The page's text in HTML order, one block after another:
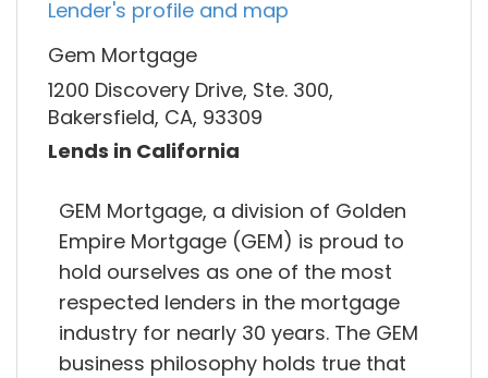
Lender's profile and map
Gem Mortgage
1200 Discovery Drive, Ste. 300,
Bakersfield, CA, 93309
Lends in California
GEM Mortgage, a division of Golden
Empire Mortgage (GEM) is proud to
hold ourselves as one of the most
respected lenders in the mortgage
industry for nearly 30 years. The GEM
business philosophy holds true that